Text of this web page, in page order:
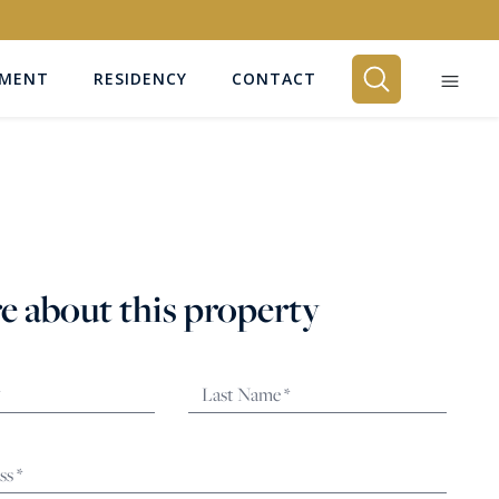
RESIDENCY CONTACT
about this property